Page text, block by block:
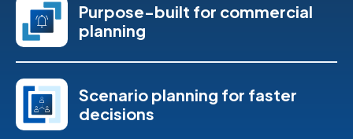
Purpose-built for commercial
planning
Scenario planning for faster
decisions